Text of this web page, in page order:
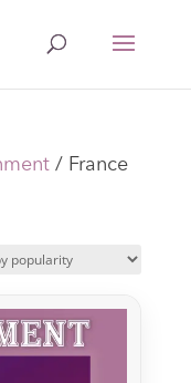
/ France